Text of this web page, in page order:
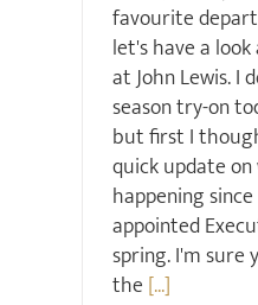
favourite
let's have a
at John Lewis. I
season try-on
but first I
quick update
happening
appointed
spring. I'm sure
the [...]